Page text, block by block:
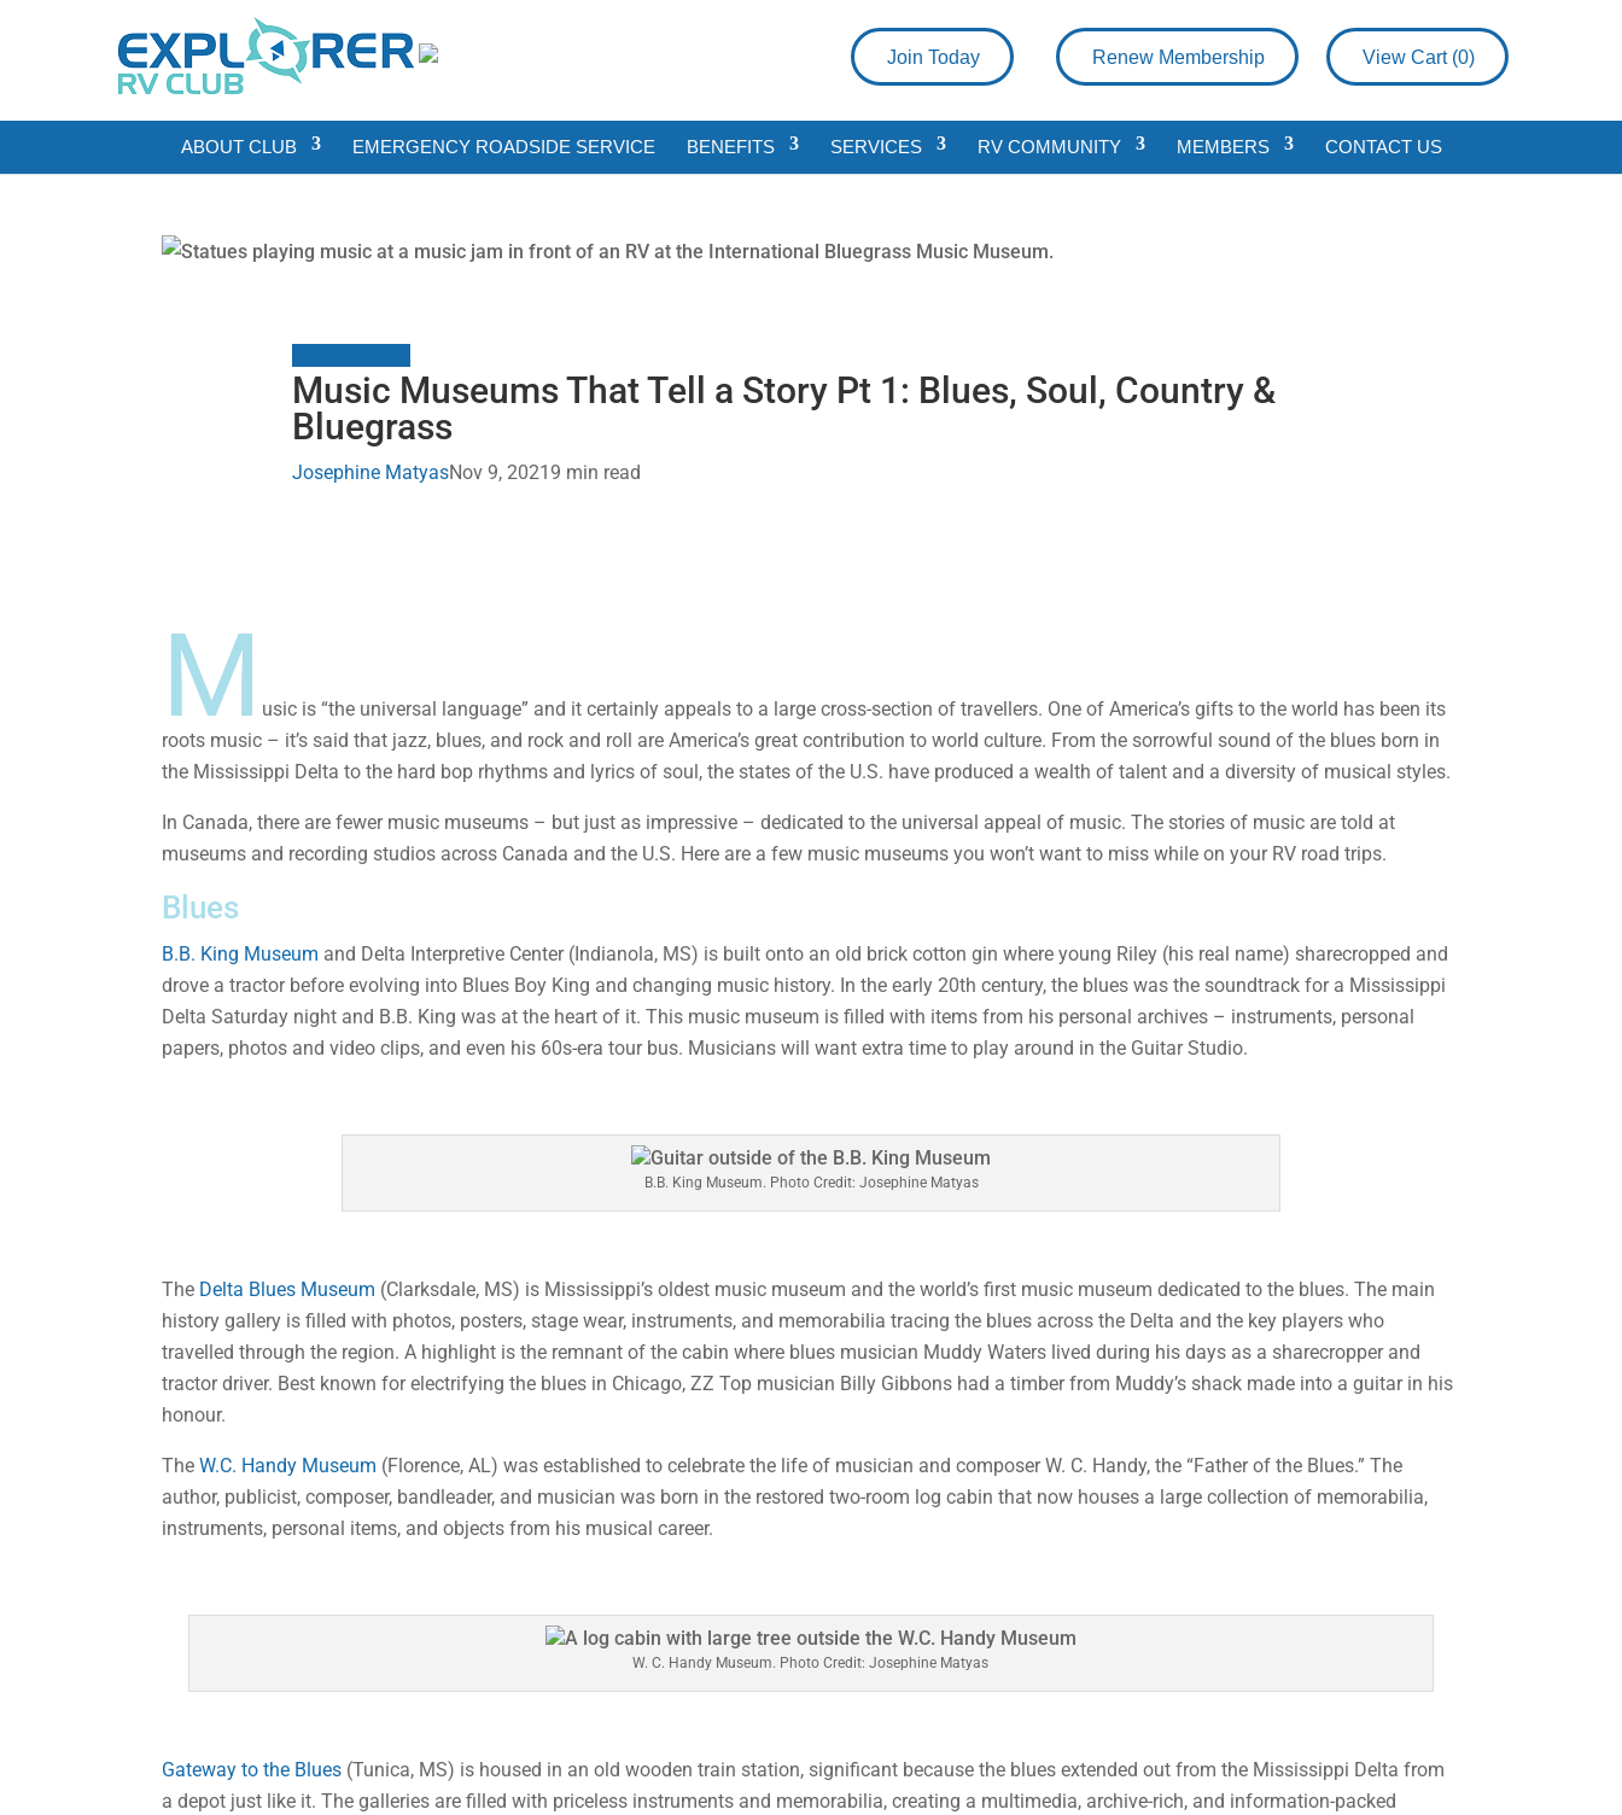
View Cart (0)
Renew Membership
Join Today
ABOUT CLUB EMERGENCY ROADSIDE SERVICE BENEFITS SERVICES RV COMMUNITY MEMBERS CONTACT US
Music Museums That Tell a Story Pt 1: Blues, Soul, Country &
Bluegrass
Josephine MatyasNov 9, 20219 min read
M ​usic is “the universal language” and it certainly appeals to a large cross-section of travellers. One of America’s gifts to the world has been its
roots music – it’s said that jazz, blues, and rock and roll are America’s great contribution to world culture. From the sorrowful sound of the blues born in
the Mississippi Delta to the hard bop rhythms and lyrics of soul, the states of the U.S. have produced a wealth of talent and a diversity of musical styles.
In Canada, there are fewer music museums – but just as impressive – dedicated to the universal appeal of music. The stories of music are told at
museums and recording studios across Canada and the U.S. Here are a few music museums you won’t want to miss while on your RV road trips.
Blues
B.B. King Museum and Delta Interpretive Center (Indianola, MS) is built onto an old brick cotton gin where young Riley (his real name) sharecropped and
drove a tractor before evolving into Blues Boy King and changing music history. In the early 20th century, the blues was the soundtrack for a Mississippi
Delta Saturday night and B.B. King was at the heart of it. This music museum is filled with items from his personal archives – instruments, personal
papers, photos and video clips, and even his 60s-era tour bus. Musicians will want extra time to play around in the Guitar Studio.
B.B. King Museum. Photo Credit: Josephine Matyas
The Delta Blues Museum (Clarksdale, MS) is Mississippi’s oldest music museum and the world’s first music museum dedicated to the blues. The main
history gallery is filled with photos, posters, stage wear, instruments, and memorabilia tracing the blues across the Delta and the key players who
travelled through the region. A highlight is the remnant of the cabin where blues musician Muddy Waters lived during his days as a sharecropper and
tractor driver. Best known for electrifying the blues in Chicago, ZZ Top musician Billy Gibbons had a timber from Muddy’s shack made into a guitar in his
honour.
TheW.C. Handy Museum (Florence, AL) was established to celebrate the life of musician and composer W. C. Handy, the “Father of the Blues.” The
author, publicist, composer, bandleader, and musician was born in the restored two-room log cabin that now houses a large collection of memorabilia,
instruments, personal items, and objects from his musical career.
W. C. Handy Museum. Photo Credit: Josephine Matyas
Gateway to the Blues (Tunica, MS) is housed in an old wooden train station, significant because the blues extended out from the Mississippi Delta from
a depot just like it. The galleries are filled with priceless instruments and memorabilia, creating a multimedia, archive-rich, and information-packed